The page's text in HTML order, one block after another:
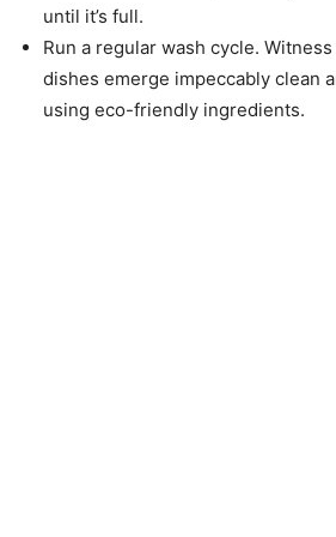
until it’s full.
Run a regular wash cycle.
dishes emerge impeccably clean
using eco-friendly ingredients.